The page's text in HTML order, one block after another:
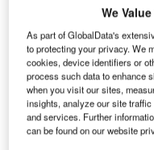
With the Global Airport
responding to the
integrators for
Group showcases an
Europe exhibition in
We
As part of GlobalData's
to protecting your privacy. We
cookies, device identifiers or
process such data to enhance
when you visit our sites,
insights, analyze our site
and services. Further
can be found on our website